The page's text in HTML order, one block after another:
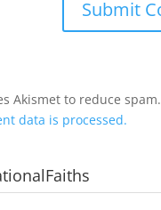
Akismet to reduce spam.
data is processed.